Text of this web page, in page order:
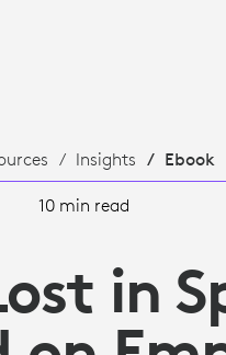
Insights Ebook
10 min read
in